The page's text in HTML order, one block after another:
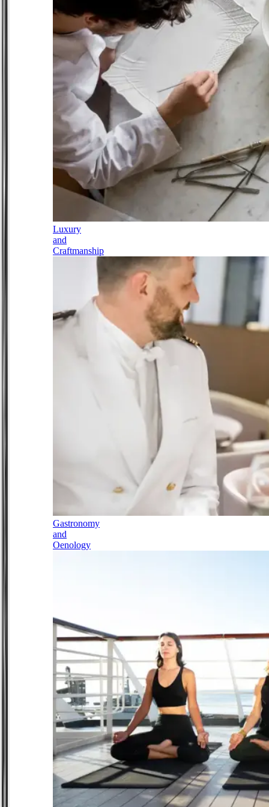
Luxury
and
Craftmanship
Gastronomy
and
Oenology